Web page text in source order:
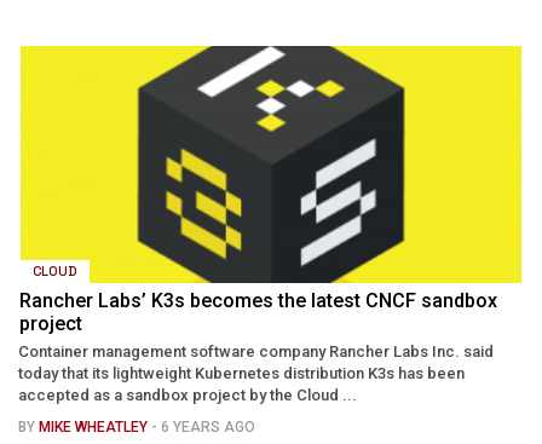
CLOUD
Rancher Labs’ K3s becomes the latest CNCF sandbox
project
Container management software company Rancher Labs Inc. said
today that its lightweight Kubernetes distribution K3s has been
accepted as a sandbox project by the Cloud ...
BY MIKE WHEATLEY - 6 YEARS AGO